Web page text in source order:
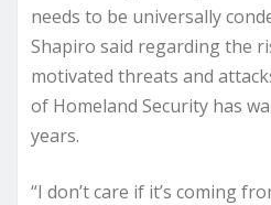
needs to be universally
Shapiro said regarding the
motivated threats and
of Homeland Security has
years.
“I don’t care if it’s coming